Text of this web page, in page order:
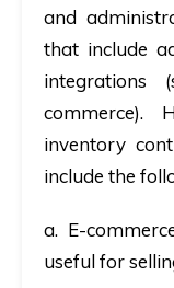
and
that include
integrations
commerce).
inventory
include the
a. E-
useful for